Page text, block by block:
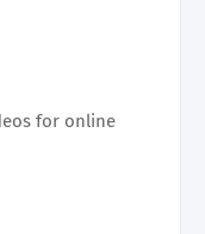
for online